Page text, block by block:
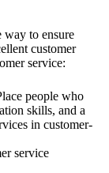
way to ensure
customer
service:
people who
skills, and a
in customer-
service